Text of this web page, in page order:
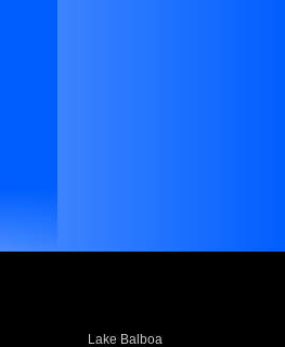
Lake Balboa